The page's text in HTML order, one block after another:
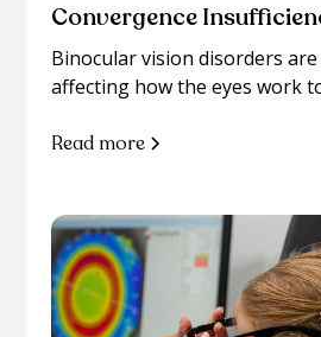
Convergence
Binocular vision disorders
affecting how the eyes work
Read more